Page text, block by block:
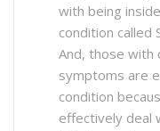
with being
condition called
And, those with
symptoms are
condition
effectively deal